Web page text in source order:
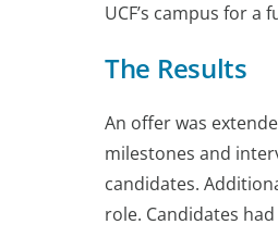
UCF’s campus for
The Results
An offer was
milestones and
candidates.
role. Candidates